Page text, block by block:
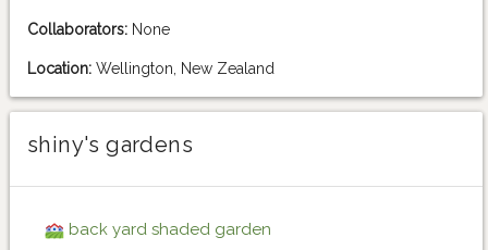
Collaborators: None
Location: Wellington, New Zealand
shiny's gardens
back yard shaded garden